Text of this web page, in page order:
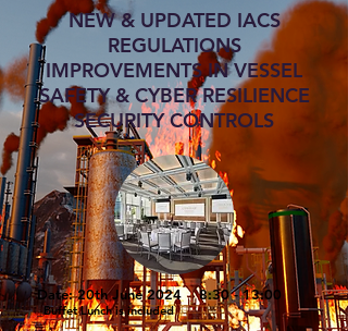
NEW & UPDATED IACS
RE GULATIONS
IMPROVEMENTS IN VESSEL
SAFETY & CYBER RESILIENCE
SECURITY CONTROLS
Date: 20th June 2024 8:30 - 13:00
_Buffet Lunch is included